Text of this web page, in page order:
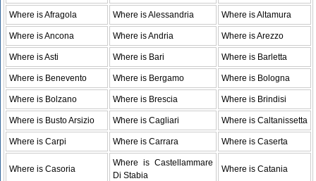
Where is Afragola Where is Alessandria Where is Altamura
Where is Ancona Where is Andria Where is Arezzo
Where is Asti Where is Bari Where is Barletta
Where is Benevento Where is Bergamo Where is Bologna
Where is Bolzano Where is Brescia Where is Brindisi
Where is Busto Arsizio Where is Cagliari Where is Caltanissetta
Where is Carpi Where is Carrara Where is Caserta
Where is Casoria
Where is Castellammare
Di Stabia
Where is Catania